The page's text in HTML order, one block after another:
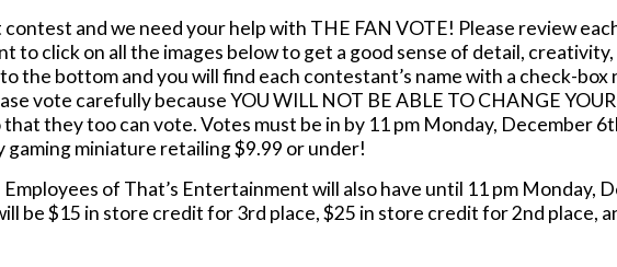
and we need your help with THE FAN VOTE! Please review
to click on all the images below to get a good sense of detail,
the bottom and you will find each contestant’s name with a check-
vote carefully because YOU WILL NOT BE ABLE TO CHANGE
they too can vote. Votes must be in by 11 pm Monday, December
miniature retailing $9.99 or under!
of That’s Entertainment will also have until 11 pm Monday,
be $15 in store credit for 3rd place, $25 in store credit for 2nd place,